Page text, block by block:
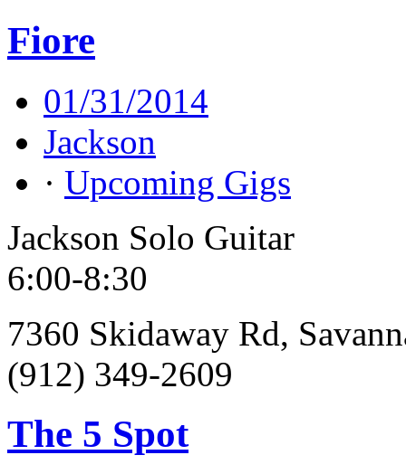
Fiore
01/31/2014
Jackson
· Upcoming Gigs
Jackson Solo Guitar
6:00-8:30
7360 Skidaway Rd,
(912) 349-2609
The 5 Spot